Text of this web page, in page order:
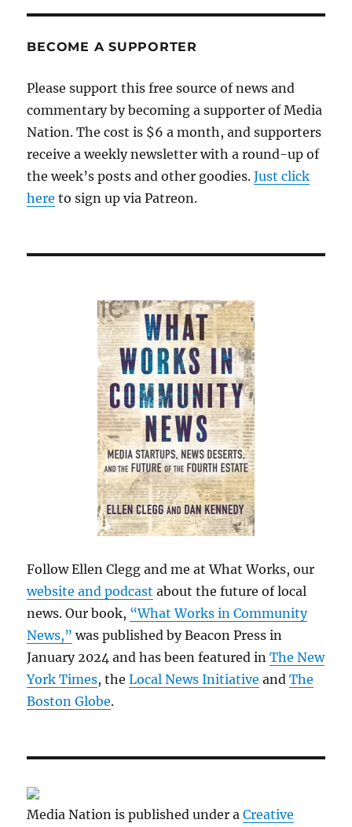
BECOME A SUPPORTER
Please support this free source of news and
commentary by becoming a supporter of Media
Nation. The cost is $6 a month, and supporters
receive a weekly newsletter with a round-up of
the week’s posts and other goodies.Just click
here to sign up via Patreon.
Follow Ellen Clegg and me at What Works, our
website and podcast about the future of local
news. Our book, “What Works in Community
News,” was published by Beacon Press in
January 2024 and has been featured inThe New
York Times, theLocal News Initiative andThe
Boston Globe.
Media Nation is published under aCreative